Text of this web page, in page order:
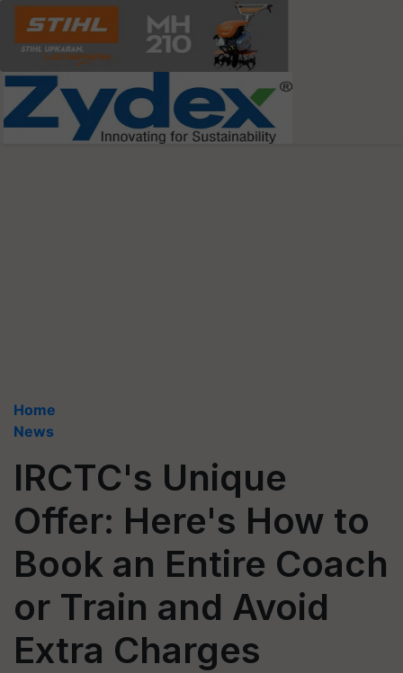
Home
News
IRCTC's Unique
Offer: Here's How to
Book an Entire Coach
or Train and Avoid
Extra Charges